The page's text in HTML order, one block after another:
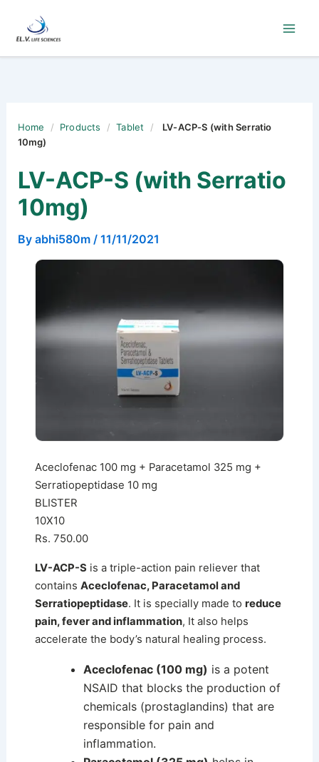
content
Home / Products / Tablet /
LV-ACP-S (with Serratio
10mg)
LV-ACP-S (with Serratio
10mg)
By abhi580m / 11/11/2021
Aceclofenac 100 mg + Paracetamol 325 mg +
Serratiopeptidase 10 mg
BLISTER
10X10
Rs. 750.00
LV-ACP-S is a triple-action pain reliever that
contains Aceclofenac, Paracetamol and
Serratiopeptidase. It is specially made to reduce
pain, fever and inflammation, It also helps
accelerate the body’s natural healing process.
Aceclofenac (100 mg) is a potent
NSAID that blocks the production of
chemicals (prostaglandins) that are
responsible for pain and
inflammation.